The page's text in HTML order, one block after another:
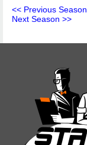
<< Previous Season
Next Season >>